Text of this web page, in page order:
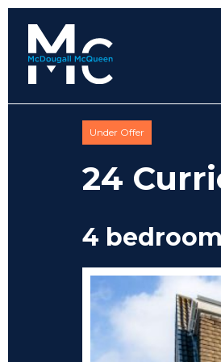
Under Offer
24
4